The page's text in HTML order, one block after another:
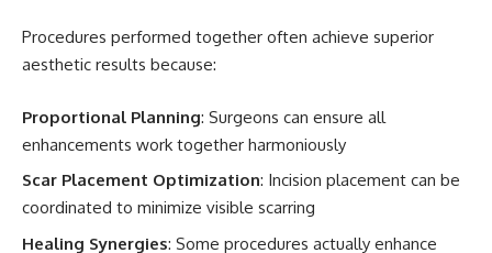
Procedures performed together often achieve superior
aesthetic results because:
Proportional Planning: Surgeons can ensure all
enhancements work together harmoniously
Scar Placement Optimization: Incision placement can be
coordinated to minimize visible scarring
Healing Synergies: Some procedures actually enhance